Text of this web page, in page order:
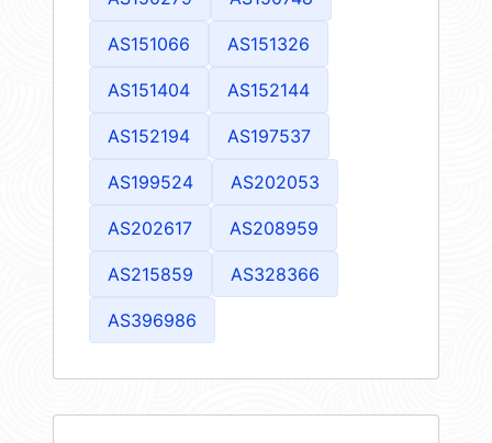
AS151066 AS151326
AS151404 AS152144
AS152194 AS197537
AS199524 AS202053
AS202617 AS208959
AS215859 AS328366
AS396986